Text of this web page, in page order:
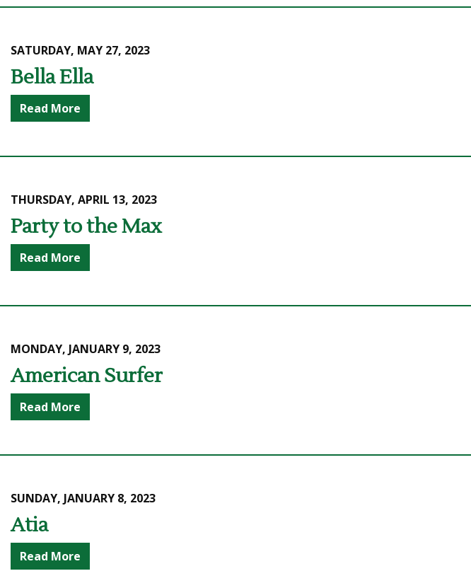
SATURDAY, MAY 27, 2023
Bella Ella
Read More
THURSDAY, APRIL 13, 2023
Party to the Max
Read More
MONDAY, JANUARY 9, 2023
American Surfer
Read More
SUNDAY, JANUARY 8, 2023
Atia
Read More